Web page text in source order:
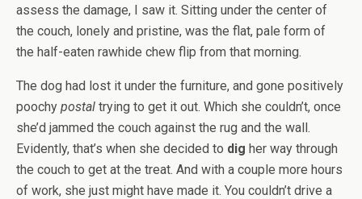
assess the damage, I saw it. Sitting under the center of
the couch, lonely and pristine, was the flat, pale form of
the half-eaten rawhide chew flip from that morning.
The dog had lost it under the furniture, and gone positively
poochy postal trying to get it out. Which she couldn’t, once
she’d jammed the couch against the rug and the wall.
Evidently, that’s when she decided to dig her way through
the couch to get at the treat. And with a couple more hours
of work, she just might have made it. You couldn’t drive a